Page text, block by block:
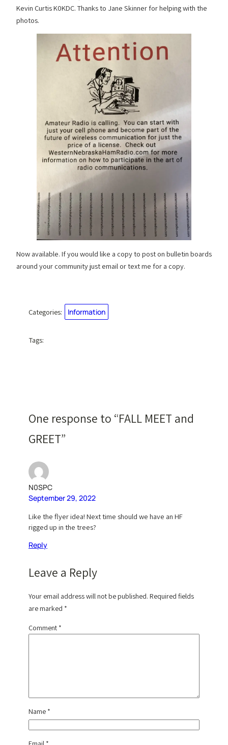
Kevin Curtis K0KDC. Thanks to Jane Skinner for helping with the
photos.
Now available. If you would like a copy to post on bulletin boards
around your community just email or text me for a copy.
Categories: Information
Tags:
One response to “FALL MEET and
GREET”
N0SPC
September 29, 2022
Like the flyer idea! Next time should we have an HF
rigged up in the trees?
Reply
Leave a Reply
Your email address will not be published. Required fields
are marked *
Comment *
Name *